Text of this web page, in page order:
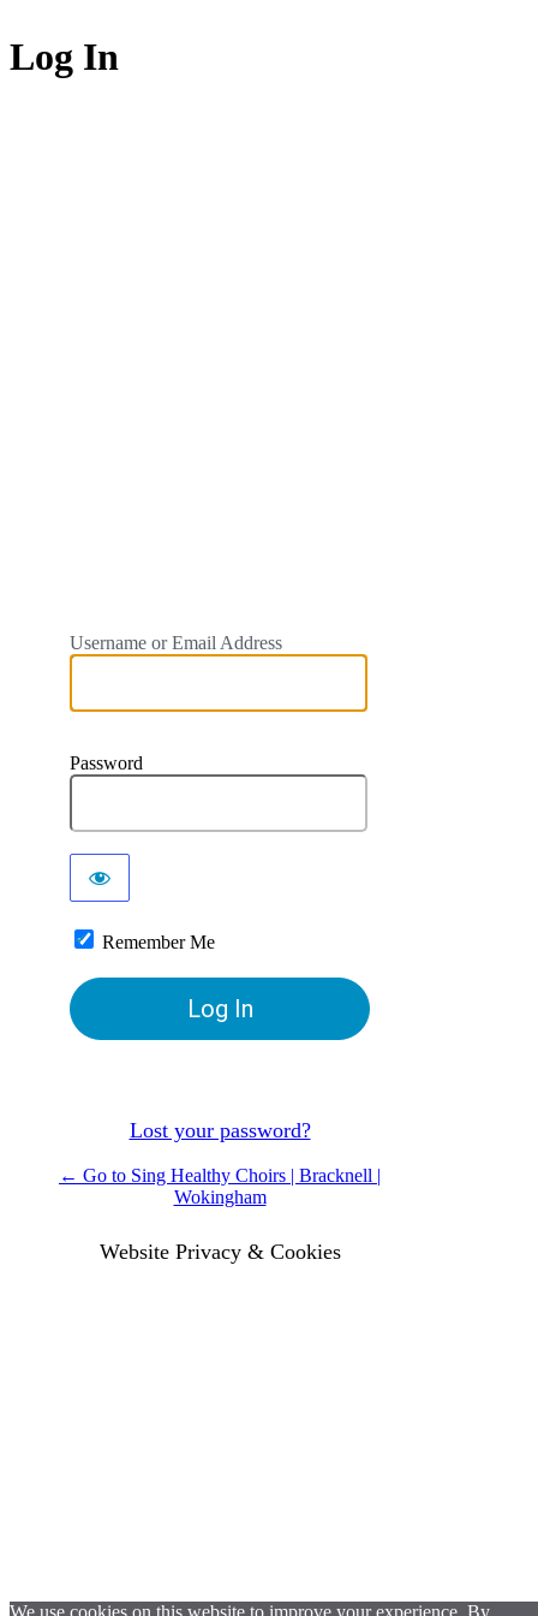
Log In
Username or Email Address
Password
Remember Me
Lost your password?
← Go to Sing Healthy Choirs | Bracknell |
Wokingham
Website Privacy & Cookies
We use cookies on this website to improve your experience. By